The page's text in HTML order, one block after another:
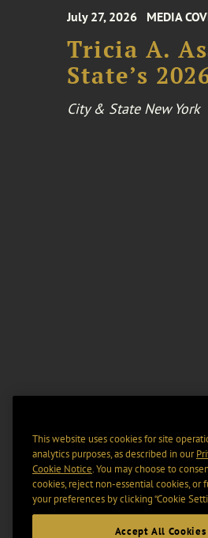
July 27, 2026 MEDIA
Tricia A.
State’s
City & State New York
This website uses cookies for site
analytics purposes, as described in our
Cookie Notice. You may choose to
cookies, reject non-essential cookies, or
your preferences by clicking “Cookie
Accept All Cookies